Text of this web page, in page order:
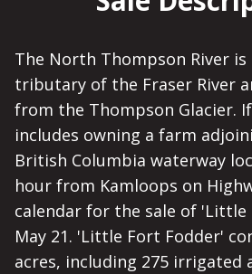
The North Thompson River
tributary of the Fraser River
from the Thompson Glacier.
includes owning a farm
British Columbia waterway
hour from Kamloops on
calendar for the sale of 'Little
May 21. 'Little Fort Fodder'
acres, including 275 irrigated